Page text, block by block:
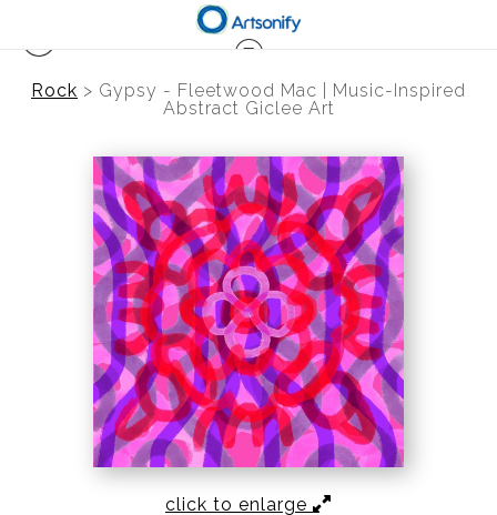
Rock > Gypsy - Fleetwood Mac | Music-Inspired
Abstract Giclee Art
click to enlarge